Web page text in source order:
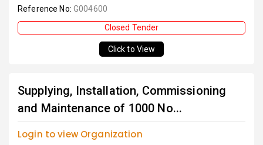
Reference No: G004600
Closed Tender
Click to View
Supplying, Installation, Commissioning
and Maintenance of 1000 No...
Login to view Organization